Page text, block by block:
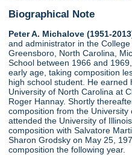
Biographical Note
Peter A. Michalove (1951-
and administrator in the
Greensboro, North Carolina,
School between 1966 and
early age, taking composition
high school student. He
University of North Carolina at
Roger Hannay. Shortly
composition from the
attended the University of
composition with Salvatore
Sharon Grodsky on May 25,
composition the following year.